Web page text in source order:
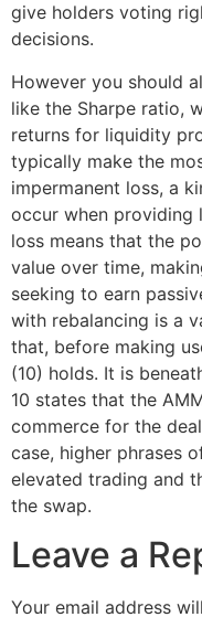
give holders voting
decisions.
However you should
like the Sharpe ratio,
returns for liquidity
typically make the
impermanent loss, a
occur when providing
loss means that the
value over time,
seeking to earn
with rebalancing is a
that, before making
(10) holds. It is
10 states that the
commerce for the
case, higher phrases
elevated trading and
the swap.
Leave a
Your email address